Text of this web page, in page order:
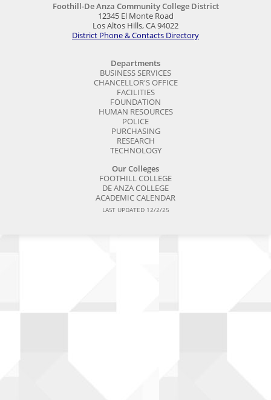
Foothill-De Anza Community College District
12345 El Monte Road
Los Altos Hills, CA 94022
District Phone & Contacts Directory
Departments
BUSINESS SERVICES
CHANCELLOR'S OFFICE
FACILITIES
FOUNDATION
HUMAN RESOURCES
POLICE
PURCHASING
RESEARCH
TECHNOLOGY
Our Colleges
FOOTHILL COLLEGE
DE ANZA COLLEGE
ACADEMIC CALENDAR
LAST UPDATED 12/2/25